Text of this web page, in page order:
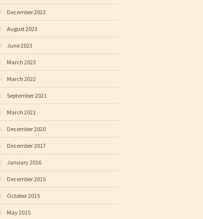
December 2023
August 2023
June 2023
March 2023
March 2022
September 2021
March 2021
December 2020
December 2017
January 2016
December 2015
October 2015
May 2015